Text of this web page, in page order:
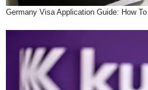
Germany Visa Application Guide: How